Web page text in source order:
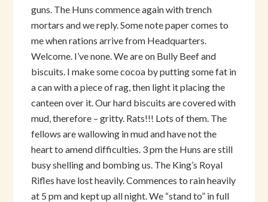
guns. The Huns commence again with trench
mortars and we reply. Some note paper comes to
me when rations arrive from Headquarters.
Welcome. I’ve none. We are on Bully Beef and
biscuits. I make some cocoa by putting some fat in
a can with a piece of rag, then light it placing the
canteen over it. Our hard biscuits are covered with
mud, therefore – gritty. Rats!!! Lots of them. The
fellows are wallowing in mud and have not the
heart to amend difficulties. 3 pm the Huns are still
busy shelling and bombing us. The King’s Royal
Rifles have lost heavily. Commences to rain heavily
at 5 pm and kept up all night. We “stand to” in full